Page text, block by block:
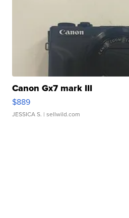
Canon Gx7 mark III
$889
JESSICA S. | sellwild.com